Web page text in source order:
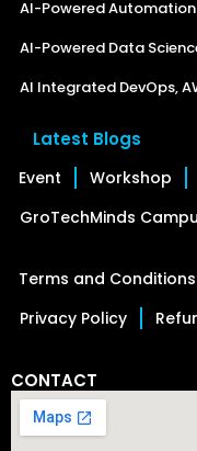
AI-Powered
AI-Powered Data
AI Integrated DevOps,
Latest Blogs
Event
Workshop
GroTechMinds
Terms and Conditions
Privacy Policy
CONTACT